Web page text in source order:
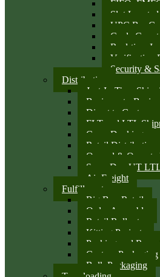
FIFO,
Slot Located
UPC Bar
Cycle Counts
Real-time
Verification
Security &
Distribution
Just-In-Time
Business-to-
Direct to
FLT and LTL
Cross Docking
Retail Distribution
Owned &
Same Day UT
Air Freight
Fulfillment
Big Box Retail
Order Assembly
Retail Rollouts
Kitting Projects
Packing and
Custom Packaging
Bulk Packaging